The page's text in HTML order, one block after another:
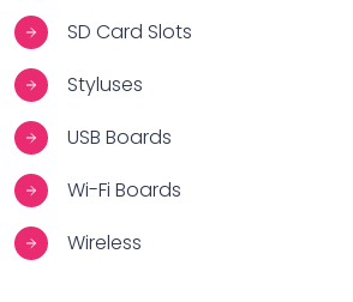
SD Card Slots
Styluses
USB Boards
Wi-Fi Boards
Wireless